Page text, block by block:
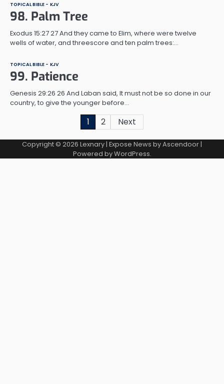
TOPICAL BIBLE - KJV
98. Palm Tree
Exodus 15:27 27 And they came to Elim, where were twelve
wells of water, and threescore and ten palm trees:…
TOPICAL BIBLE - KJV
99. Patience
Genesis 29:26 26 And Laban said, It must not be so done in our
country, to give the younger before…
pagination
1 2 Next
Copyright © 2026 Lexnary| Expose News byAscendoor|
Powered byWordPress.